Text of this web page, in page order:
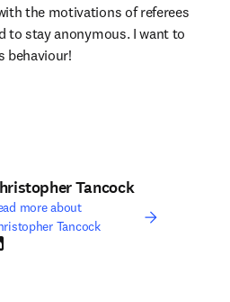
the motivations of referees
to stay anonymous. I want to
behaviour!
Tancock
more about
Tancock
opens in new tab/window